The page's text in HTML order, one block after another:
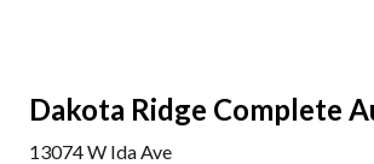
Dakota Ridge Complete
13074 W Ida Ave